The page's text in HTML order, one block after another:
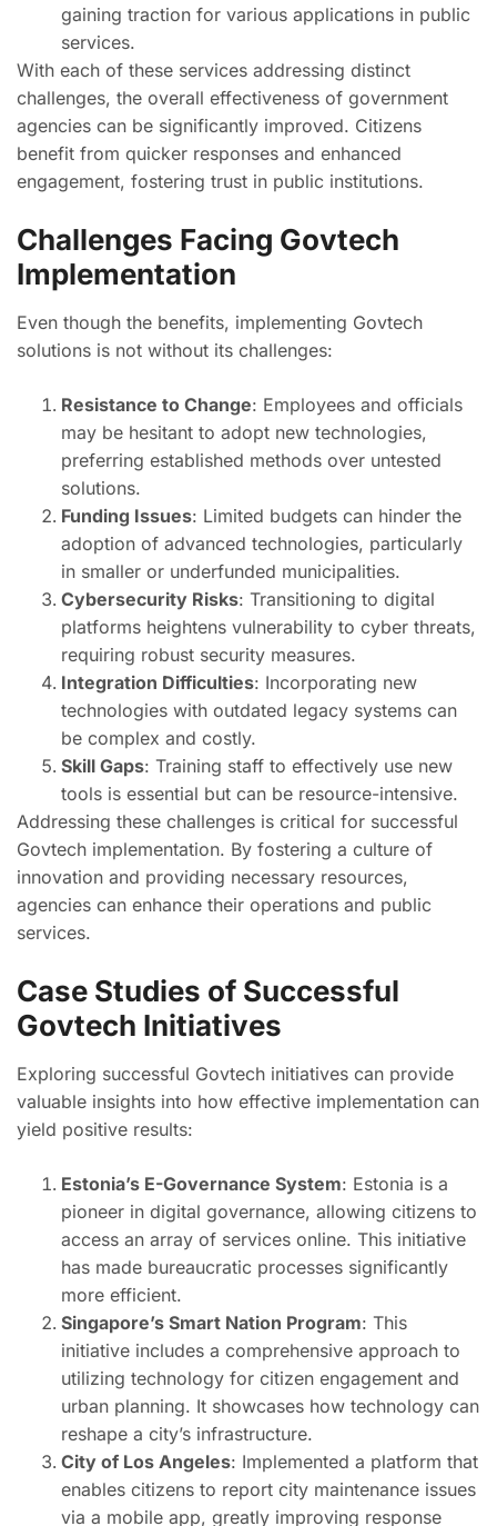
gaining traction for various applications in public
services.
With each of these services addressing distinct
challenges, the overall effectiveness of government
agencies can be significantly improved. Citizens
benefit from quicker responses and enhanced
engagement, fostering trust in public institutions.
Challenges Facing Govtech
Implementation
Even though the benefits, implementing Govtech
solutions is not without its challenges:
Resistance to Change: Employees and officials
may be hesitant to adopt new technologies,
preferring established methods over untested
solutions.
Funding Issues: Limited budgets can hinder the
adoption of advanced technologies, particularly
in smaller or underfunded municipalities.
Cybersecurity Risks: Transitioning to digital
platforms heightens vulnerability to cyber threats,
requiring robust security measures.
Integration Difficulties: Incorporating new
technologies with outdated legacy systems can
be complex and costly.
Skill Gaps: Training staff to effectively use new
tools is essential but can be resource-intensive.
Addressing these challenges is critical for successful
Govtech implementation. By fostering a culture of
innovation and providing necessary resources,
agencies can enhance their operations and public
services.
Case Studies of Successful
Govtech Initiatives
Exploring successful Govtech initiatives can provide
valuable insights into how effective implementation can
yield positive results:
Estonia’s E-Governance System: Estonia is a
pioneer in digital governance, allowing citizens to
access an array of services online. This initiative
has made bureaucratic processes significantly
more efficient.
Singapore’s Smart Nation Program: This
initiative includes a comprehensive approach to
utilizing technology for citizen engagement and
urban planning. It showcases how technology can
reshape a city’s infrastructure.
City of Los Angeles: Implemented a platform that
enables citizens to report city maintenance issues
via a mobile app, greatly improving response